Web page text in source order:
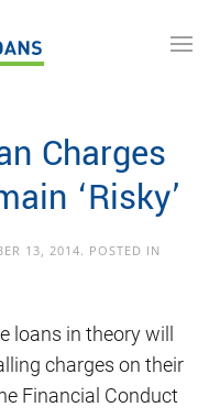
Charges
‘Risky’
13, 2014. POSTED IN
loans in theory will
charges on their
Financial Conduct